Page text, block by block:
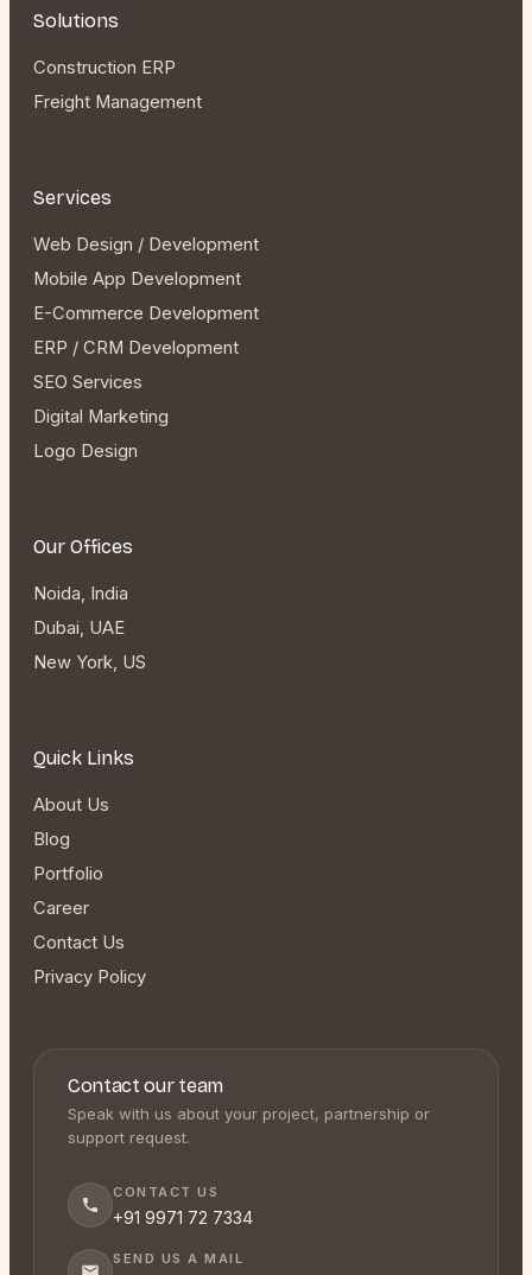
Solutions
Construction ERP
Freight Management
Services
Web Design / Development
Mobile App Development
E-Commerce Development
ERP / CRM Development
SEO Services
Digital Marketing
Logo Design
Our Offices
Noida, India
Dubai, UAE
New York, US
Quick Links
About Us
Blog
Portfolio
Career
Contact Us
Privacy Policy
Contact our team
Speak with us about your project, partnership or
support request.
CONTACT US
+91 9971 72 7334
SEND US A MAIL